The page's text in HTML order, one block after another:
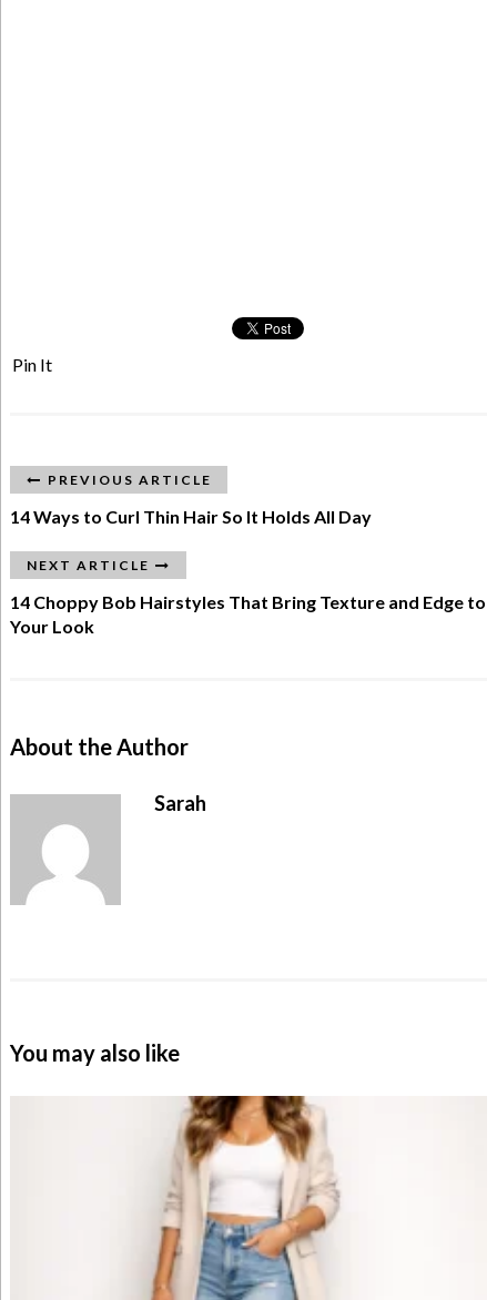
Pin It
PREVIOUS ARTICLE
14 Ways to Curl Thin Hair So It Holds All Day
NEXT ARTICLE
14 Choppy Bob Hairstyles That Bring Texture and Edge to
Your Look
About the Author
Sarah
You may also like